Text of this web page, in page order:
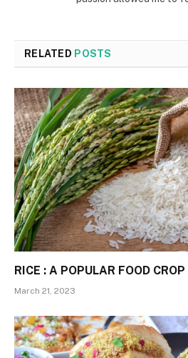
RELATED POSTS
RICE : A POPULAR FOOD CROP
March 21, 2023